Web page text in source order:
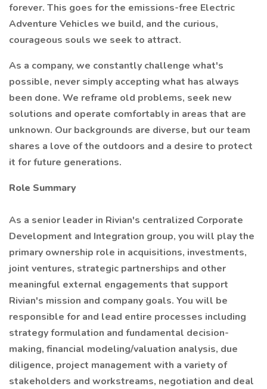
forever. This goes for the emissions-free Electric
Adventure Vehicles we build, and the curious,
courageous souls we seek to attract.
As a company, we constantly challenge what's
possible, never simply accepting what has always
been done. We reframe old problems, seek new
solutions and operate comfortably in areas that are
unknown. Our backgrounds are diverse, but our team
shares a love of the outdoors and a desire to protect
it for future generations.
Role Summary
As a senior leader in Rivian's centralized Corporate
Development and Integration group, you will play the
primary ownership role in acquisitions, investments,
joint ventures, strategic partnerships and other
meaningful external engagements that support
Rivian's mission and company goals. You will be
responsible for and lead entire processes including
strategy formulation and fundamental decision-
making, financial modeling/valuation analysis, due
diligence, project management with a variety of
stakeholders and workstreams, negotiation and deal